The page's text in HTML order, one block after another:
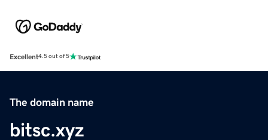
Excellent4.5 out of 5
The domain name
bitsc.xyz